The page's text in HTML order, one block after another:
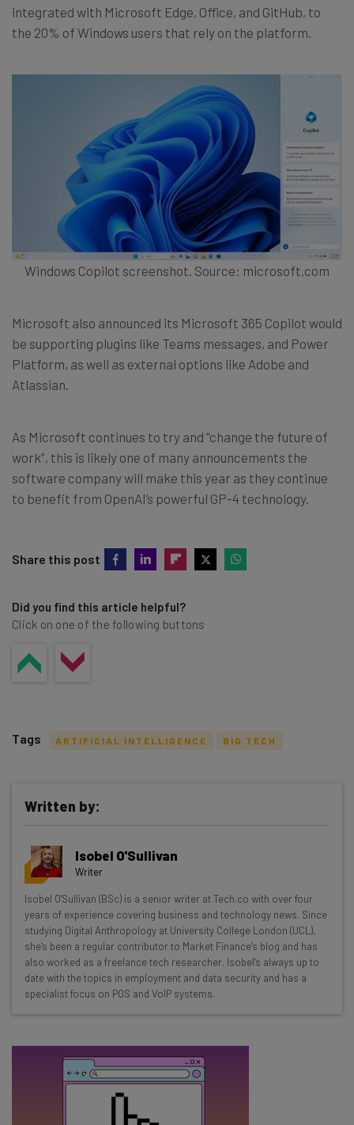
integrated with Microsoft Edge, Office, and GitHub, to
the 20% of Windows users that rely on the platform.
Windows Copilot screenshot. Source: microsoft.com
Microsoft also announced its Microsoft 365 Copilot would
be supporting plugins like Teams messages, and Power
Platform, as well as external options like Adobe and
Atlassian.
As Microsoft continues to try and “change the future of
work”, this is likely one of many announcements the
software company will make this year as they continue
to benefit from OpenAI’s powerful GP-4 technology.
Share this post
Did you find this article helpful?
Click on one of the following buttons
Get actionable AI insights and the latest
resources in your inbox every
Wednesday
Here’s what you can expect from The AI Strat:
Interviews with AI industry experts
Test notes on the latest AI enterprise tools
Free AI workflows your business can use
straightaway
Tags ARTIFICIAL INTELLIGENCE BIG TECH
Written by:
Isobel O'Sullivan
Writer
Isobel O'Sullivan (BSc) is a senior writer at Tech.co with over four
years of experience covering business and technology news. Since
studying Digital Anthropology at University College London (UCL),
she’s been a regular contributor to Market Finance’s blog and has
also worked as a freelance tech researcher. Isobel’s always up to
date with the topics in employment and data security and has a
specialist focus on POS and VoIP systems.